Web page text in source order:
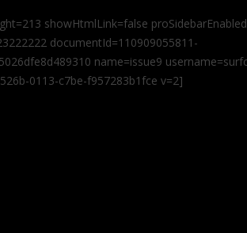
showHtmlLink=false
documentId=110909055811-
name=issue9
0113-c7be-f957283b1fce v=2]